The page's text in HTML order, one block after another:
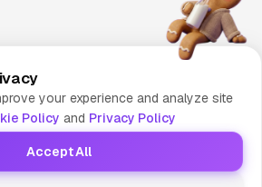
2025 Tools Compare
your experience and analyze site
Policy and Privacy Policy
Accept All